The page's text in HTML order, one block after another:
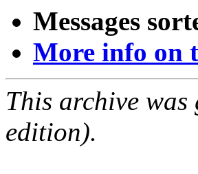
Messages
More info on
This archive
edition).